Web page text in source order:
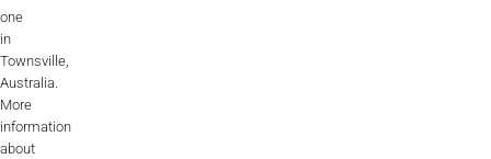
one
in
Townsville,
Australia.
More
information
about